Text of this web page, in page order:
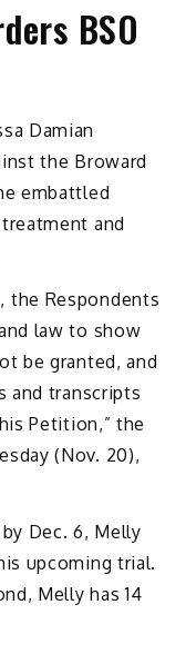
BSO
Damian
the Broward
embattled
and
the Respondents
law to show
be granted, and
and transcripts
Petition,” the
(Nov. 20),
Dec. 6, Melly
upcoming trial.
Melly has 14